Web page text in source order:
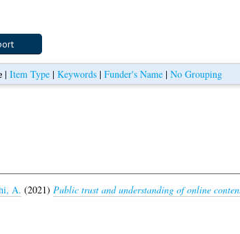
| Item Type| Keywords| Funder's Name| No Grouping
A. (2021) Public trust and understanding of online